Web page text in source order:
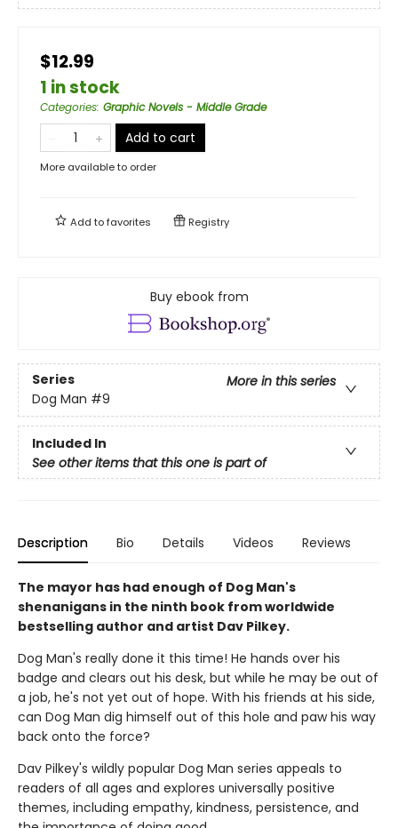
$12.99
1 in stock
Categories: Graphic Novels - Middle Grade
Add to cart
More available to order
Add tofavorites Registry
Buy ebook from
Series
More in this series
Dog Man #9
Included In
See other items that this one is part of
Description Bio Details Videos Reviews
The mayor has had enough of Dog Man's
shenanigans in the ninth book from worldwide
bestselling author and artist Dav Pilkey.
Dog Man's really done it this time! He hands over his
badge and clears out his desk, but while he may be out of
a job, he's not yet out of hope. With his friends at his side,
can Dog Man dig himself out of this hole and paw his way
back onto the force?
Dav Pilkey's wildly popular Dog Man series appeals to
readers of all ages and explores universally positive
themes, including empathy, kindness, persistence, and